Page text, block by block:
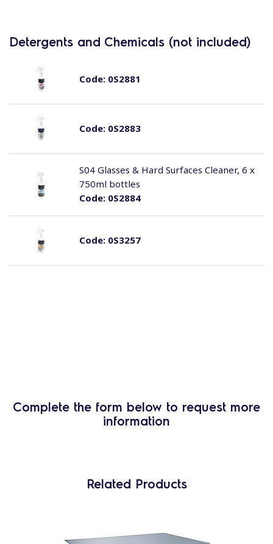
Detergents and Chemicals (not included)
Code:0S2881
Code:0S2883
Code:0S2884
S04 Glasses & Hard Surfaces Cleaner, 6 x
750ml bottles
Code:0S3257
Complete the form below to request more
information
Related Products